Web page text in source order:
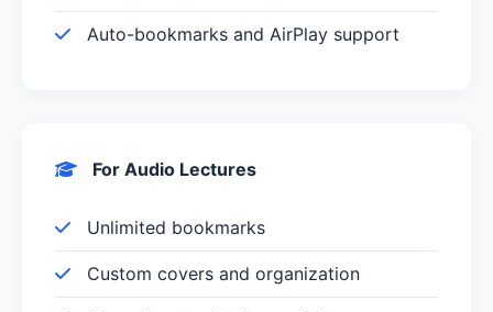
Auto-bookmarks and AirPlay support
For Audio Lectures
Unlimited bookmarks
Custom covers and organization